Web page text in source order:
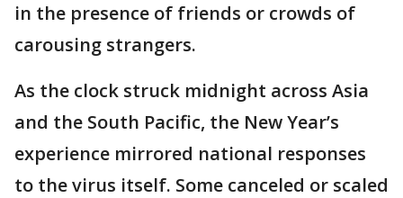
in the presence of friends or crowds of
carousing strangers.
As the clock struck midnight across Asia
and the South Pacific, the New Year’s
experience mirrored national responses
to the virus itself. Some canceled or scaled